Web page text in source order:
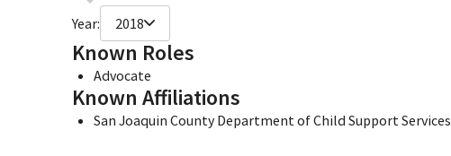
Year: 2018
Known Roles
Advocate
Known Affiliations
San Joaquin County Department of Child Support Services